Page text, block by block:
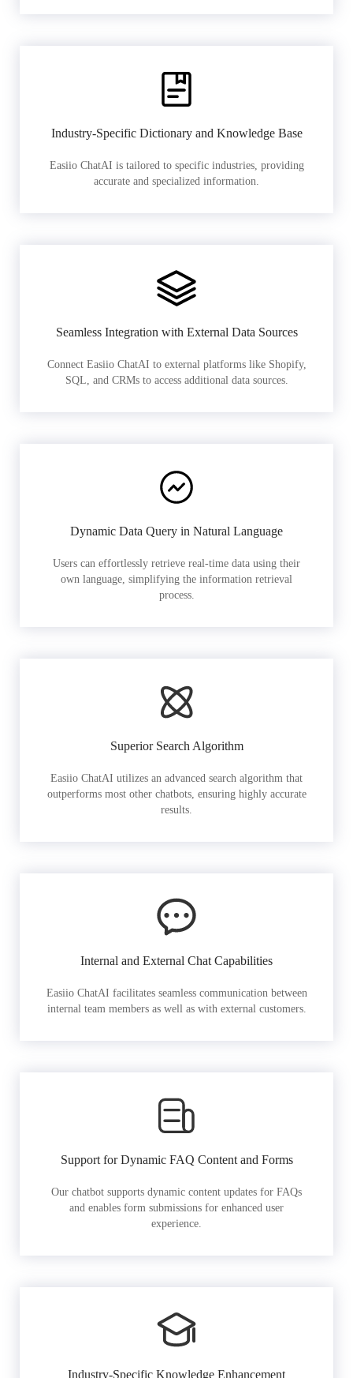
Industry-Specific Dictionary and Knowledge Base
Easiio ChatAI is tailored to specific industries, providing
accurate and specialized information.
Seamless Integration with External Data Sources
Connect Easiio ChatAI to external platforms like Shopify,
SQL, and CRMs to access additional data sources.
Dynamic Data Query in Natural Language
Users can effortlessly retrieve real-time data using their
own language, simplifying the information retrieval
process.
Superior Search Algorithm
Easiio ChatAI utilizes an advanced search algorithm that
outperforms most other chatbots, ensuring highly accurate
results.
Internal and External Chat Capabilities
Easiio ChatAI facilitates seamless communication between
internal team members as well as with external customers.
Support for Dynamic FAQ Content and Forms
Our chatbot supports dynamic content updates for FAQs
and enables form submissions for enhanced user
experience.
Industry-Specific Knowledge Enhancement